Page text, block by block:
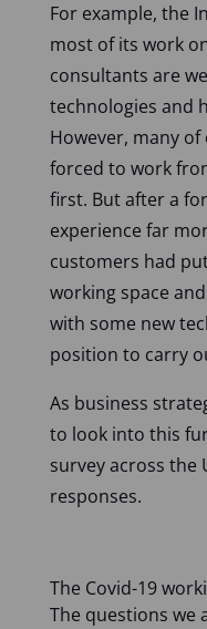
For example, the
most of its work
consultants are
technologies and
However, many
forced to work
first. But after a
experience far
customers had
working space
with some new
position to carry
As business
to look into this
survey across the
responses.
The Covid-19
The questions we